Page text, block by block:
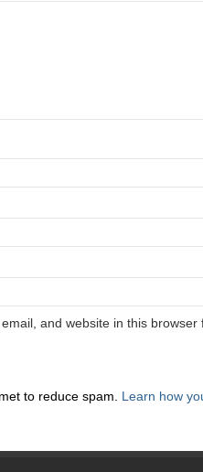
and website in this browser
to reduce spam. Learn how